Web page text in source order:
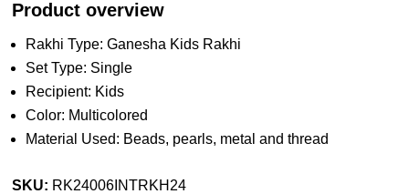
Product overview
Rakhi Type: Ganesha Kids Rakhi
Set Type: Single
Recipient: Kids
Color: Multicolored
Material Used: Beads, pearls, metal and thread
SKU: RK24006INTRKH24